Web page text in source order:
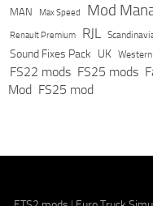
MAN Max Speed Mod
Renault Premium RJL
Sound Fixes Pack UK
FS22 mods FS25 mods
Mod FS25 mod